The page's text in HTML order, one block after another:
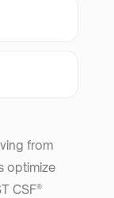
from
optimize
CSF®